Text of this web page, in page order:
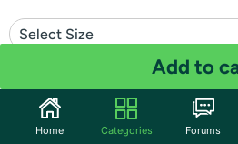
Select Size
Add to
Share
Home Categories Forums